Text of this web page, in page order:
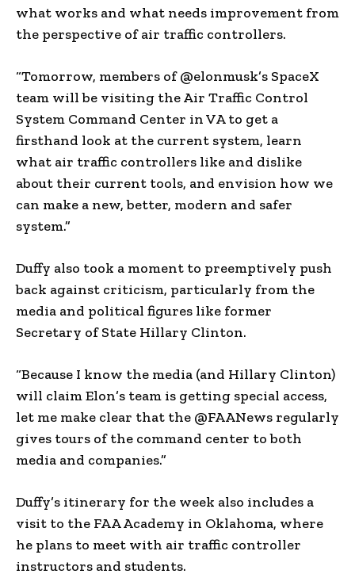
what works and what needs improvement from
the perspective of air traffic controllers.
“Tomorrow, members of @elonmusk’s SpaceX
team will be visiting the Air Traffic Control
System Command Center in VA to get a
firsthand look at the current system, learn
what air traffic controllers like and dislike
about their current tools, and envision how we
can make a new, better, modern and safer
system.”
Duffy also took a moment to preemptively push
back against criticism, particularly from the
media and political figures like former
Secretary of State Hillary Clinton.
“Because I know the media (and Hillary Clinton)
will claim Elon’s team is getting special access,
let me make clear that the @FAANews regularly
gives tours of the command center to both
media and companies.”
Duffy’s itinerary for the week also includes a
visit to the FAA Academy in Oklahoma, where
he plans to meet with air traffic controller
instructors and students.